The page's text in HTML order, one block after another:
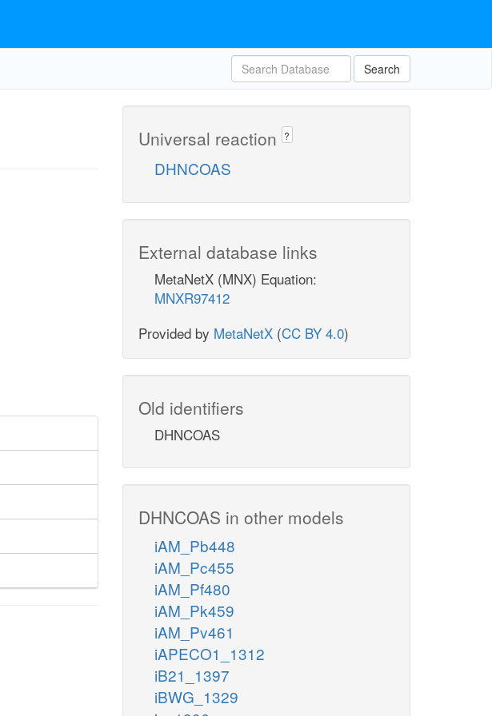
Search
Universal reaction ?
DHNCOAS
External database links
MetaNetX (MNX) Equation:
MNXR97412
Provided by MetaNetX (CC BY 4.0)
Old identifiers
DHNCOAS
DHNCOAS in other models
iAM_Pb448
iAM_Pc455
iAM_Pf480
iAM_Pk459
iAM_Pv461
iAPECO1_1312
iB21_1397
iBWG_1329